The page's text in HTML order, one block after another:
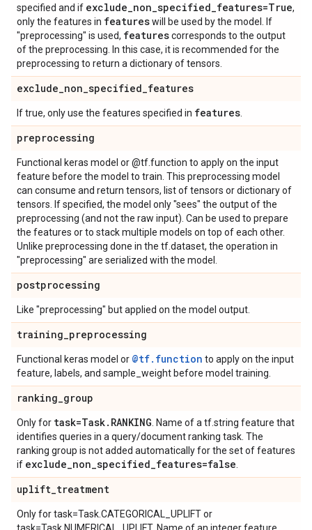
specified and if exclude_non_specified_features=True,
only the features in featureswill be used by the model. If
"preprocessing" is used, featurescorresponds to the output
of the preprocessing. In this case, it is recommended for the
preprocessing to return a dictionary of tensors.
exclude_non_specified_features
If true, only use the features specified in features
preprocessing
Functional keras model or @tf.function to apply on the input
feature before the model to train. This preprocessing model
can consume and return tensors, list of tensors or dictionary of
tensors. If specified, the model only "sees" the output of the
preprocessing (and not the raw input). Can be used to prepare
the features or to stack multiple models on top of each other.
Unlike preprocessing done in the tf.dataset, the operation in
"preprocessing" are serialized with the model.
postprocessing
Like "preprocessing" but applied on the model output.
training_preprocessing
Functional keras model or @tf.function to apply on the input
feature, labels, and sample_weight before model training.
ranking_group
Only for task=Task. RANKING . Name of a tf.string feature that
identifies queries in a query/document ranking task. The
ranking group is not added automatically for the set of features
if exclude_non_specified_features=false
uplift_treatment
Only for task=Task.CATEGORICAL_UPLIFT or